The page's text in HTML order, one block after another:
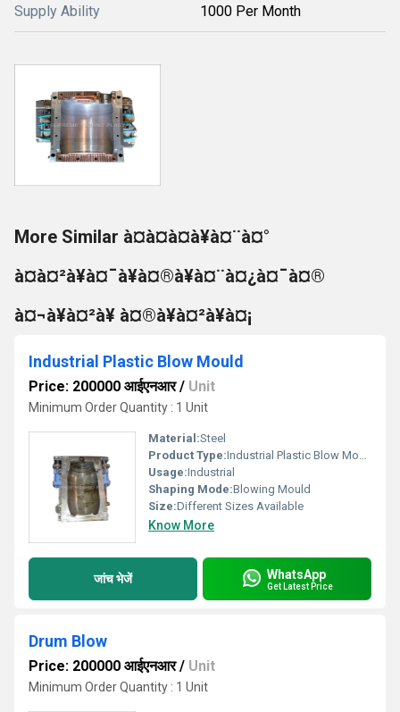
Supply Ability 1000 Per Month
More Similar à¤à¤à¤à¥à¤¨à¤°
à¤à¤²à¥à¤¯à¥à¤®à¥à¤¨à¤¿à¤¯à¤®
à¤¬à¥à¤²à¥ à¤®à¥à¤²à¥à¤¡
Industrial Plastic Blow Mould
Price: 200000 आईएनआर/ Unit
Minimum Order Quantity : 1 Unit
Material:Steel
Product Type:Industrial Plastic Blow Mould
Usage:Industrial
Shaping Mode:Blowing Mould
Size:Different Sizes Available
Know More
जांच भेजें WhatsApp
Get Latest Price
Drum Blow
Price: 200000 आईएनआर/ Unit
Minimum Order Quantity : 1 Unit